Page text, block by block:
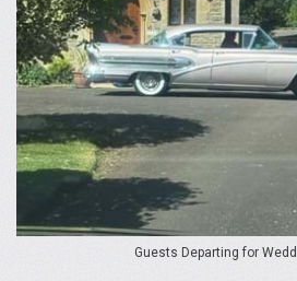
Guests Departing for